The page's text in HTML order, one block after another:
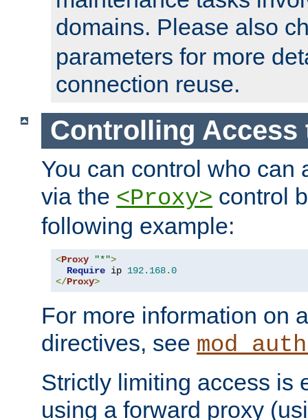
domains. Please also
parameters for more
connection reuse.
Controlling Access
You can control who can
via the <Proxy> control
following example:
<Proxy "*">
Require ip 192.168.0
</Proxy>
For more information on
directives, see
Strictly limiting access is
using a forward proxy